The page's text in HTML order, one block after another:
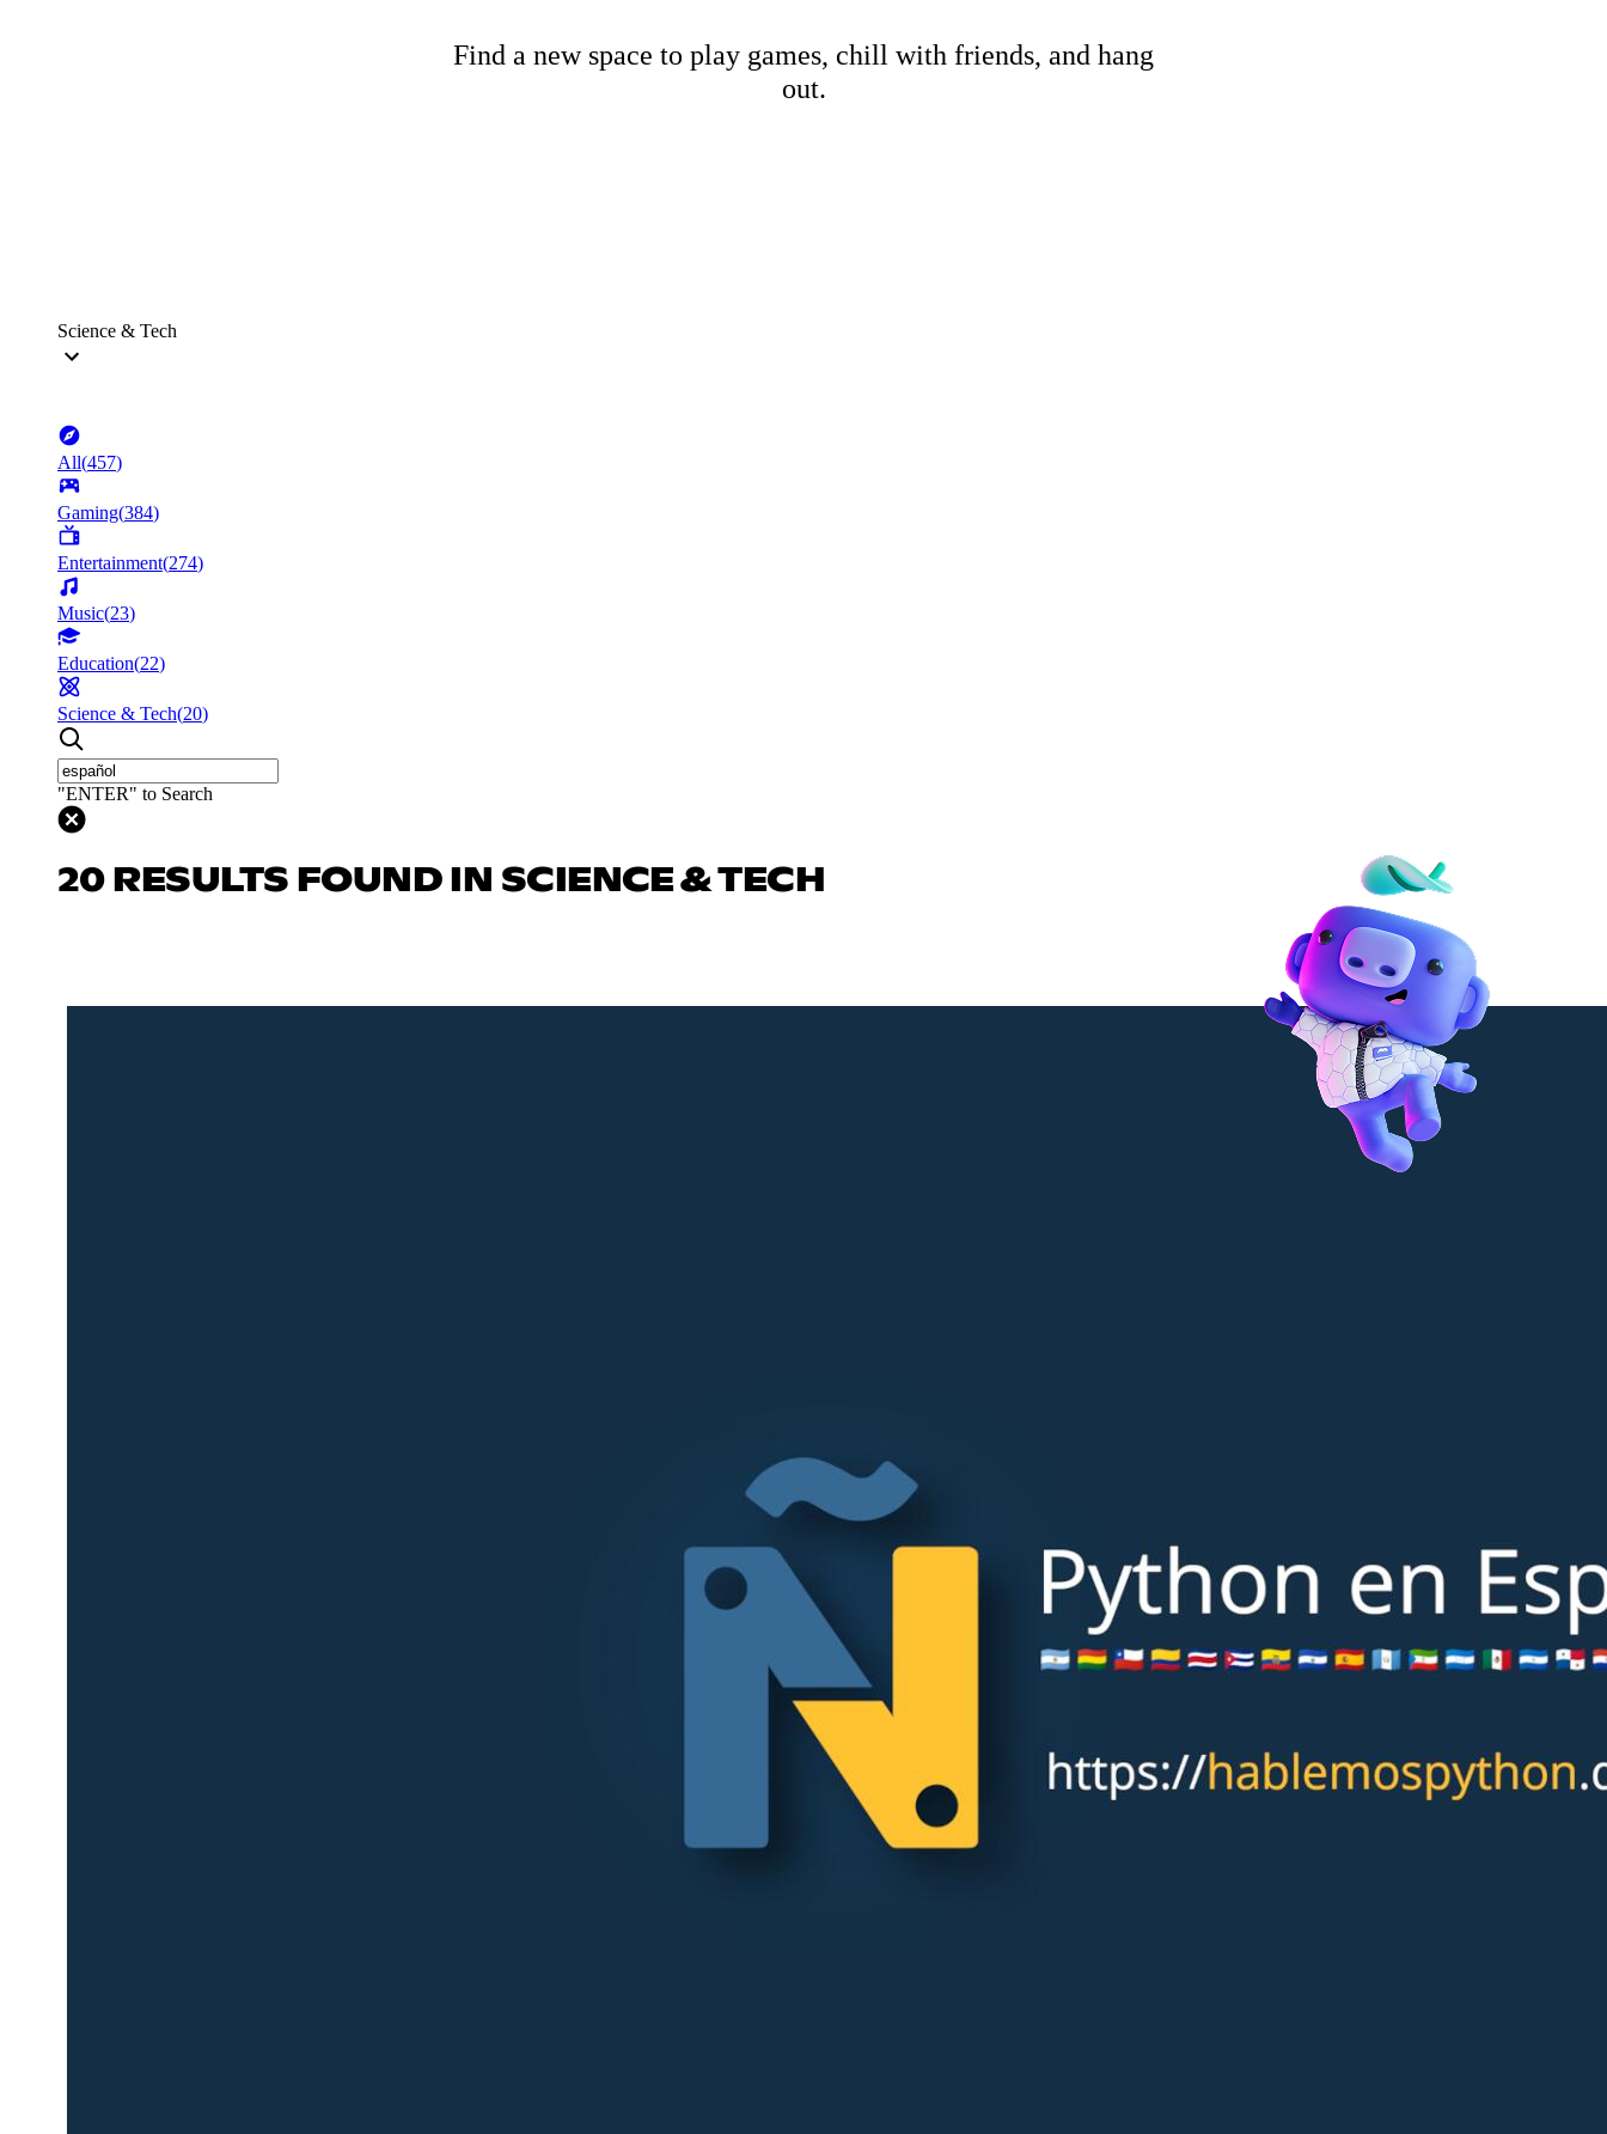
Find a new space to play games, chill with friends, and hang
out.
Science & Tech
All(457)
Gaming(384)
Entertainment(274)
Music(23)
Education(22)
Science & Tech(20)
"ENTER" to Search
20 RESULTS FOUND IN SCIENCE & TECH